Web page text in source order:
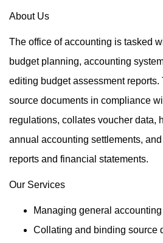
About Us
The office of accounting is tasked
budget planning, accounting
editing budget assessment
source documents in compliance
regulations, collates voucher data,
annual accounting settlements,
reports and financial statements.
Our Services
Managing general
Collating and binding source